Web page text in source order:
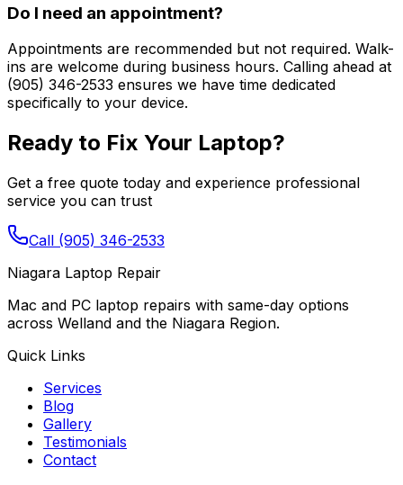
Do I need an appointment?
Appointments are recommended but not required. Walk-
ins are welcome during business hours. Calling ahead at
(905) 346-2533 ensures we have time dedicated
specifically to your device.
Ready to Fix Your Laptop?
Get a free quote today and experience professional
service you can trust
Call (905) 346-2533
Niagara Laptop Repair
Mac and PC laptop repairs with same-day options
across Welland and the Niagara Region.
Quick Links
Services
Blog
Gallery
Testimonials
Contact